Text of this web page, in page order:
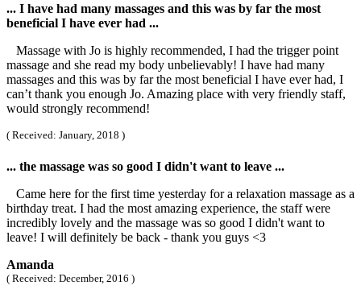
... I have had many massages and this was by far the most
beneficial I have ever had ...
Massage with Jo is highly recommended, I had the trigger point
massage and she read my body unbelievably! I have had many
massages and this was by far the most beneficial I have ever had, I
can’t thank you enough Jo. Amazing place with very friendly staff,
would strongly recommend!
( Received: January, 2018 )
... the massage was so good I didn't want to leave ...
Came here for the first time yesterday for a relaxation massage as a
birthday treat. I had the most amazing experience, the staff were
incredibly lovely and the massage was so good I didn't want to
leave! I will definitely be back - thank you guys <3
Amanda
( Received: December, 2016 )